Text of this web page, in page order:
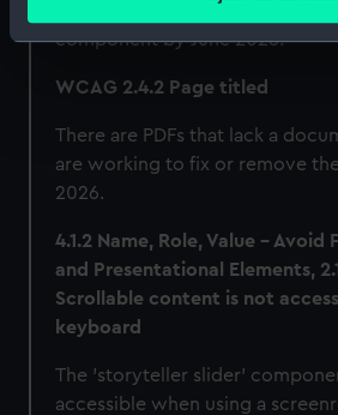
Identify your device by
Find out more about how your
and set your preferences in the
We use necessary cookies to make
We’d like to use additional cookies
preferences, understand how our
help us improve it. We may also use
marketing to your interests and
cookies, change your preferences
component by June 2026.
WCAG 2.4.2 Page titled
There are PDFs that lack a
are working to fix or remove
2026.
4.1.2 Name, Role, Value - Avoid
and Presentational Elements,
Scrollable content is not
keyboard
The 'storyteller slider'
accessible when using a